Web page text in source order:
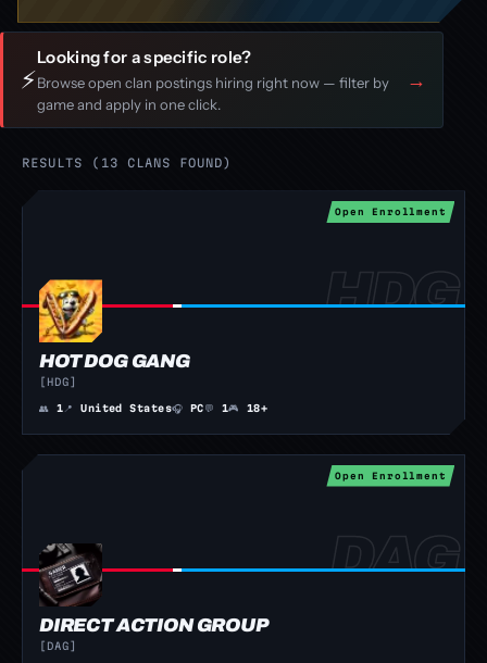
⚡
Looking for a specific role?
Browse open clan postings hiring right now — filter by
game and apply in one click.
→
RESULTS (13 CLANS FOUND)
Open Enrollment
HOT DOG GANG
[HDG]
👥 1📍United States🎧 PC💬 1🎮 18+
Open Enrollment
DIRECT ACTION GROUP
[DAG]